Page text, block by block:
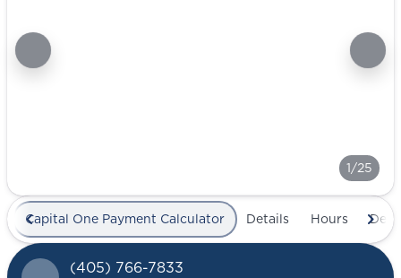
1/25
Capital One Payment Calculator Details Hours
(405) 766-7833